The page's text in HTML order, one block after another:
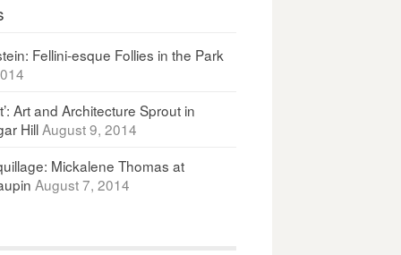
Fellini-esque Follies in the Park
Art and Architecture Sprout in
Hill August 9, 2014
Mickalene Thomas at
August 7, 2014